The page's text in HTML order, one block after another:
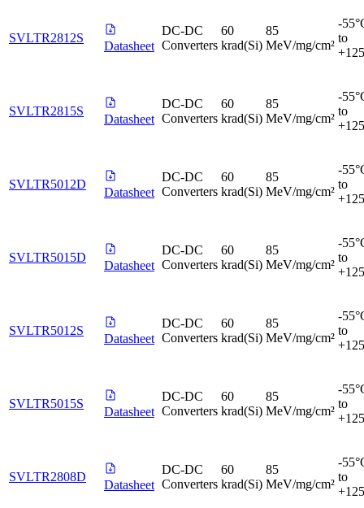
SVLTR2812S
Datasheet
DC-DC
Converters
60
krad(Si)
85
MeV/mg/cm²
-
to
SVLTR2815S
Datasheet
DC-DC
Converters
60
krad(Si)
85
MeV/mg/cm²
-
to
SVLTR5012D
Datasheet
DC-DC
Converters
60
krad(Si)
85
MeV/mg/cm²
-
to
SVLTR5015D
Datasheet
DC-DC
Converters
60
krad(Si)
85
MeV/mg/cm²
-
to
SVLTR5012S
Datasheet
DC-DC
Converters
60
krad(Si)
85
MeV/mg/cm²
-
to
SVLTR5015S
Datasheet
DC-DC
Converters
60
krad(Si)
85
MeV/mg/cm²
-
to
SVLTR2808D
Datasheet
DC-DC
Converters
60
krad(Si)
85
MeV/mg/cm²
-
to